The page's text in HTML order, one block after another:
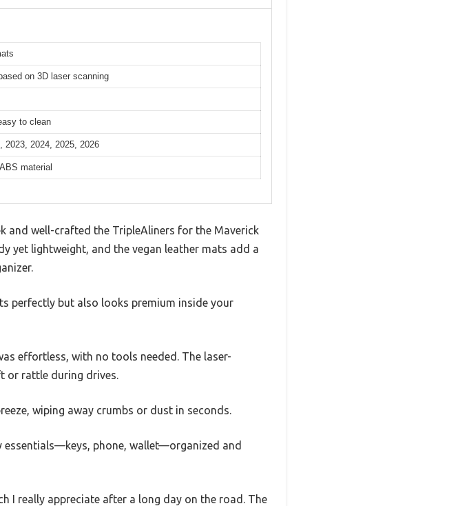
on 3D laser scanning
to clean
2023, 2024, 2025, 2026
material
and well-crafted the TripleAliners for the Maverick
yet lightweight, and the vegan leather mats add a
perfectly but also looks premium inside your
effortless, with no tools needed. The laser-
or rattle during drives.
wiping away crumbs or dust in seconds.
essentials—keys, phone, wallet—organized and
I really appreciate after a long day on the road. The